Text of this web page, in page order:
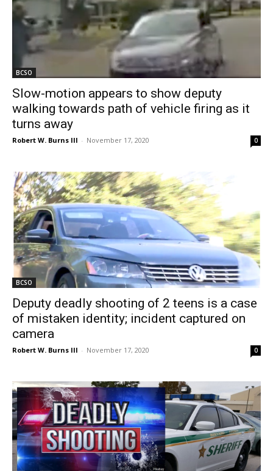
BCSO
Slow-motion appears to show deputy
walking towards path of vehicle firing as it
turns away
Robert W. Burns III - November 17, 2020 0
BCSO
Deputy deadly shooting of 2 teens is a case
of mistaken identity; incident captured on
camera
Robert W. Burns III - November 17, 2020 0